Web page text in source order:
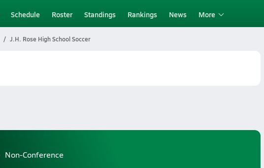
Schedule Roster Standings Rankings News More
J.H. Rose High School Soccer
Non-Conference